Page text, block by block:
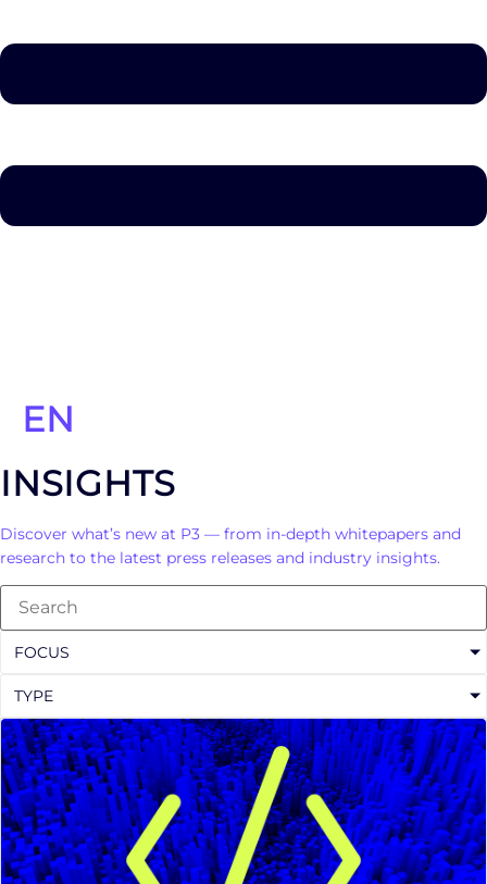
EN
INSIGHTS
Discover what’s new at P3 — from in-depth whitepapers and
research to the latest press releases and industry insights.
FOCUS
TYPE